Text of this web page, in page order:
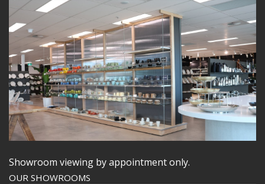
Showroom viewing by appointment only.
OUR SHOWROOMS